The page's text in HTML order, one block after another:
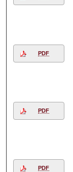
PDF
PDF
PDF